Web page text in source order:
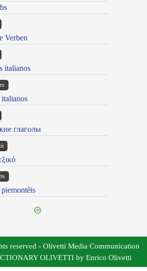
Verben
italianos
глаголы
reserved - Olivetti Media Communication
OLIVETTI by Enrico Olivetti